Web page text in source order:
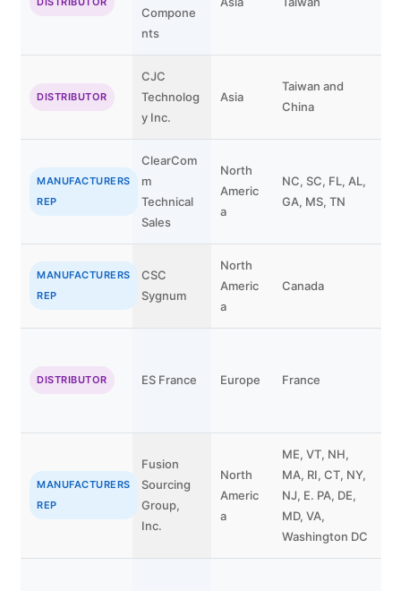
Compone
nts
DISTRIBUTOR
CJC
Technolog
y Inc.
Asia
Taiwan and
China
MANUFACTURERS
REP
ClearCom
m
Technical
Sales
North
Americ
a
NC, SC, FL, AL,
GA, MS, TN
MANUFACTURERS
REP
CSC
Sygnum
North
Americ
a
Canada
DISTRIBUTOR ES France Europe France
MANUFACTURERS
REP
Fusion
Sourcing
Group,
Inc.
North
Americ
a
ME, VT, NH,
MA, RI, CT, NY,
NJ, E. PA, DE,
MD, VA,
Washington DC